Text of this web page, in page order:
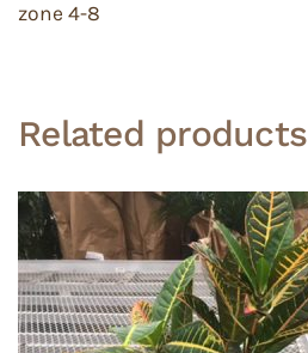
zone 4-8
Related products